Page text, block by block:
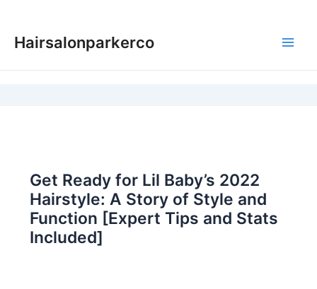
content
Hairsalonparkerco
Get Ready for Lil Baby’s 2022
Hairstyle: A Story of Style and
Function [Expert Tips and Stats
Included]